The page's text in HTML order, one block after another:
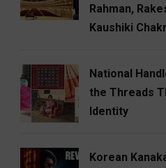
Rahman,
Kaushiki
National
the Threads
Identity
Korean